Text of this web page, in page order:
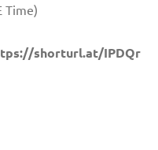
Time)
shorturl.at/IPDQr